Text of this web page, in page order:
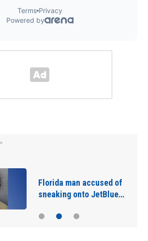
Florida man accused of
sneaking onto JetBlue…